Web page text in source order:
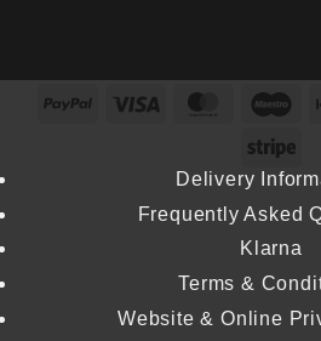
PayPal Visa
Delivery
Frequently Asked
Klarna
Terms &
Website & Online